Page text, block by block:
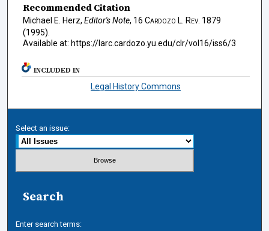
Recommended Citation
Michael E. Herz, Editor's Note, 16 Cardozo L. Rev. 1879
(1995).
Available at: https://larc.cardozo.yu.edu/clr/vol16/iss6/3
INCLUDED IN
Legal History Commons
Select an issue:
Search
Enter search terms: